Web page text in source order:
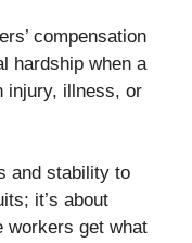
compensation
hardship when a
injury, illness, or
and stability to
it’s about
workers get what